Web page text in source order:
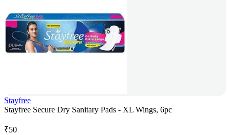
Stayfree
Stayfree Secure Dry Sanitary Pads - XL Wings, 6pc
₹50